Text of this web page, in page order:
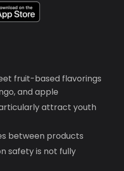
fruit-based flavorings
and apple
attract youth
between products
safety is not fully